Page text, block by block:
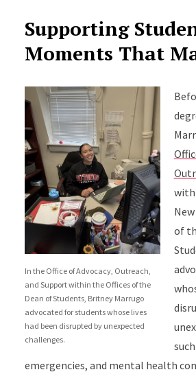
Supporting
Moments That
In the Office of Advocacy, Outreach,
and Support within the Offices of the
Dean of Students, Britney Marrugo
advocated for students whose lives
had been disrupted by unexpected
challenges.
of
emergencies, and mental health